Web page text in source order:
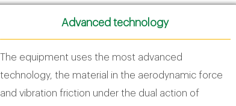
Advanced technology
The equipment uses the most advanced
technology, the material in the aerodynamic force
and vibration friction under the dual action of